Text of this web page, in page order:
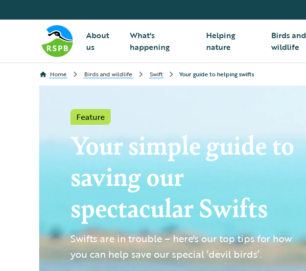
About
us
What's
happening
Helping
nature
Birds and
wildlife
Home Birds and wildlife Swift Your guide to helping swifts
Feature
Your simple guide to
saving our
spectacular Swifts
Swifts are in trouble – here's our top tips for how
you can help save our special ‘devil birds’.